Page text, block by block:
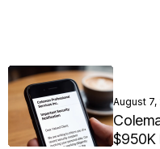
August 7,
$950K